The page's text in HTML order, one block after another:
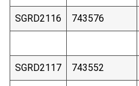
SGRD2116 743576
SGRD2117 743552